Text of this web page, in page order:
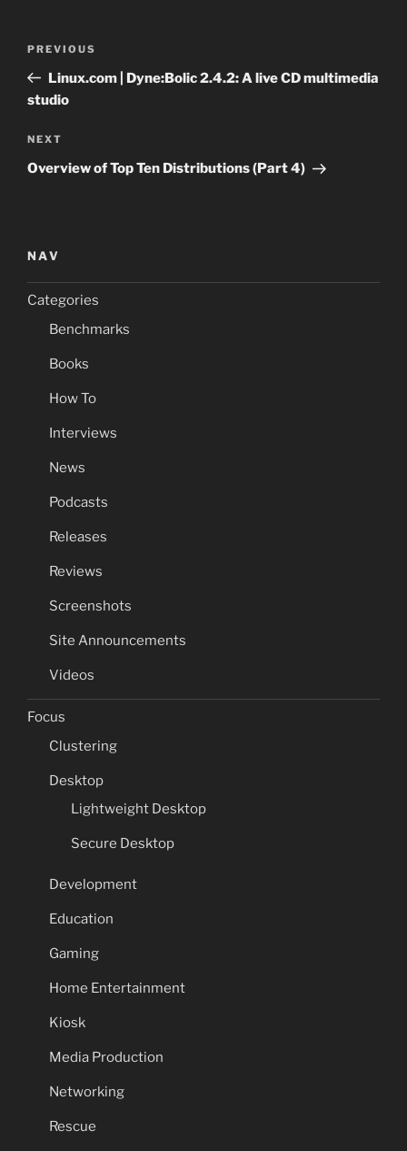
Previous
Post
PREVIOUS
Linux.com | Dyne:Bolic 2.4.2: A live CD multimedia
studio
Next
Post
NEXT
Overview of Top Ten Distributions (Part 4)
NAV
Categories
Benchmarks
Books
How To
Interviews
News
Podcasts
Releases
Reviews
Screenshots
Site Announcements
Videos
Focus
Clustering
Desktop
Lightweight Desktop
Secure Desktop
Development
Education
Gaming
Home Entertainment
Kiosk
Media Production
Networking
Rescue